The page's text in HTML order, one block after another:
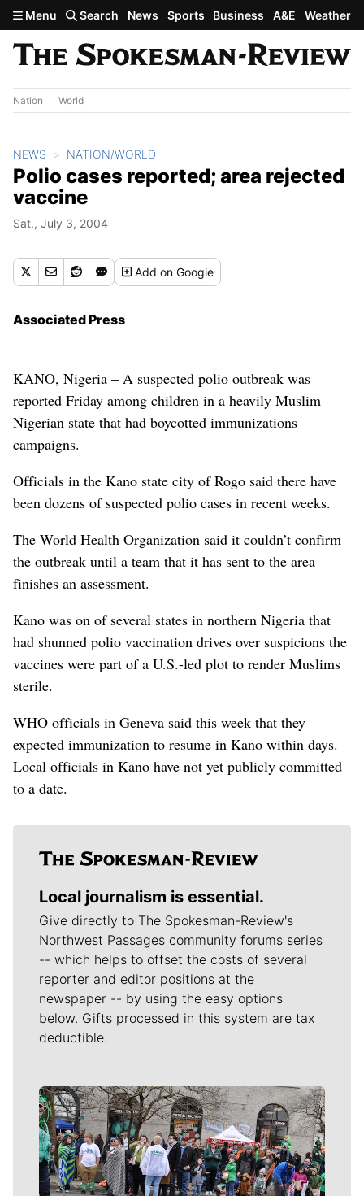
Skip to main content
Menu Search News Sports Business A&E Weather
Nation World
NEWS NATION/WORLD
Polio cases reported; area rejected
vaccine
Sat., July 3, 2004
Addon Google
Associated Press
KANO, Nigeria – A suspected polio outbreak was
reported Friday among children in a heavily Muslim
Nigerian state that had boycotted immunizations
campaigns.
Officials in the Kano state city of Rogo said there have
been dozens of suspected polio cases in recent weeks.
The World Health Organization said it couldn’t confirm
the outbreak until a team that it has sent to the area
finishes an assessment.
Kano was on of several states in northern Nigeria that
had shunned polio vaccination drives over suspicions the
vaccines were part of a U.S.-led plot to render Muslims
sterile.
WHO officials in Geneva said this week that they
expected immunization to resume in Kano within days.
Local officials in Kano have not yet publicly committed
to a date.
Local journalism is essential.
Give directly to The Spokesman-Review's
Northwest Passages community forums series
-- which helps to offset the costs of several
reporter and editor positions at the
newspaper -- by using the easy options
below. Gifts processed in this system are tax
deductible.
Meet Our Journalists